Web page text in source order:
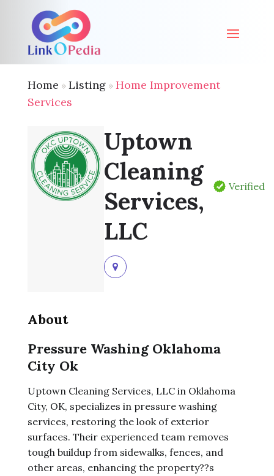
Home » Listing» Home Improvement
Services
Uptown
Cleaning
Services,
LLC
Verified
About
Pressure Washing Oklahoma
City Ok
Uptown Cleaning Services, LLC in Oklahoma
City, OK, specializes in pressure washing
services, restoring the look of exterior
surfaces. Their experienced team removes
tough buildup from sidewalks, fences, and
other areas, enhancing the property??s